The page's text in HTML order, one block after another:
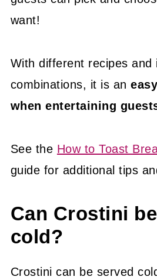
want!
With different recipes and
combinations, it is an
when entertaining
See the How to Toast
guide for additional tips
Can Crostini
cold?
Crostini can be served